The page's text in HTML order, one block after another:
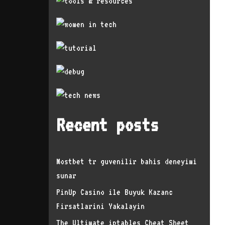
Recent posts
Mostbet tr guvenilir bahis deneyimi
sunar
PinUp Casino ile Buyuk Kazanc
Firsatlarini Yakalayin
The Ultimate iptables Cheat Sheet